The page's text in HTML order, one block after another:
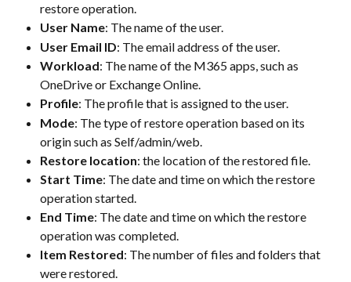
restore operation.
User Name: The name of the user.
User Email ID: The email address of the user.
Workload: The name of the M365 apps, such as
OneDrive or Exchange Online.
Profile: The profile that is assigned to the user.
Mode: The type of restore operation based on its
origin such as Self/admin/web.
Restore location: the location of the restored file.
Start Time: The date and time on which the restore
operation started.
End Time: The date and time on which the restore
operation was completed.
Item Restored: The number of files and folders that
were restored.